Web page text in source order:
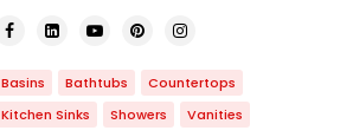
Basins Bathtubs
Countertops
Kitchen Sinks
Showers Vanities